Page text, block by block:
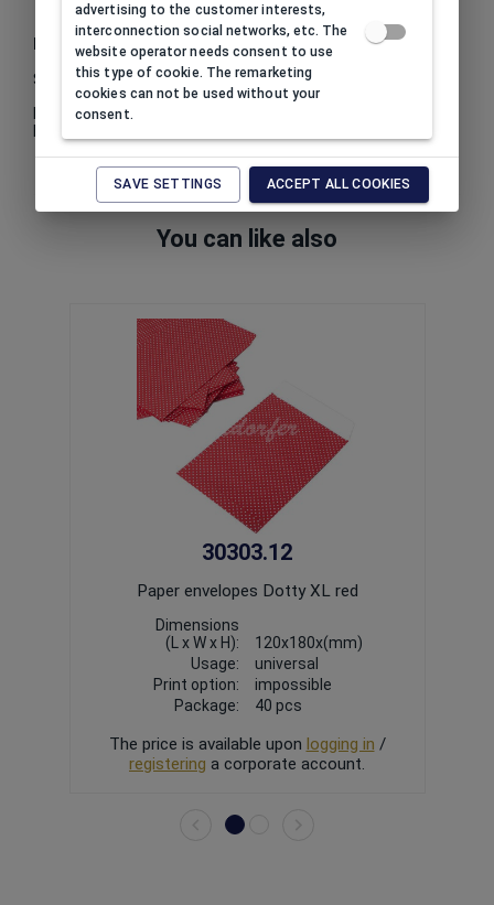
Package
Sale by certain amount.
In one package:
You can like also
30303.12
Paper envelopes Dotty XL red
Dimensions
(L x W x H):
120x180x(mm)
Usage:
universal
Print option:
impossible
Package:
40 pcs
The price is available upon logging in /
registering a corporate account.
advertising to the customer interests,
interconnection social networks, etc. The
website operator needs consent to use
this type of cookie. The remarketing
cookies can not be used without your
consent.
SAVE SETTINGS ACCEPT ALL COOKIES